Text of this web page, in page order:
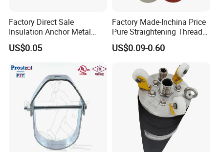
Factory Direct Sale
Insulation Anchor Metal
Insulation Board Fixing for
Concrete Wall
US$0.05
Factory Made-Inchina Price
Pure Straightening Thread
Rolling Epoxy Resin Carbon
Casting Services Fitting
Steel Pipe Sheet Metal
Fabrication Rebar Coupler
Sleeve
US$0.09-0.60